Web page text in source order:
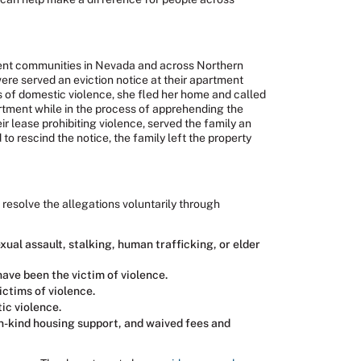
communities in Nevada and across Northern
served an eviction notice at their apartment
domestic violence, she fled her home and called
while in the process of apprehending the
lease prohibiting violence, served the family an
rescind the notice, the family left the property
the allegations voluntarily through
assault, stalking, human trafficking, or elder
been the victim of violence.
of violence.
violence.
housing support, and waived fees and